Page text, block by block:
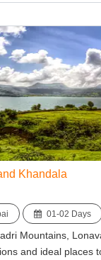
the top spot on your
to June
Khandala
01-02 Days
Mountains,
and ideal places